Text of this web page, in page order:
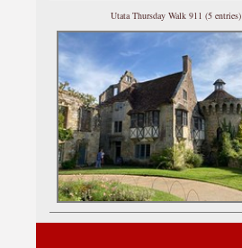
Utata Thursday Walk 911 (5 entries)